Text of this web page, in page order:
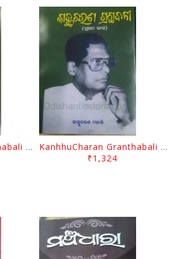
KanhhuCharan Granthabali Part - 2 By Kanhhu Charan Mohanty
KanhhuCharan Granthabali Part - 1 By Kanhhu Charan Mohanty
₹1,324